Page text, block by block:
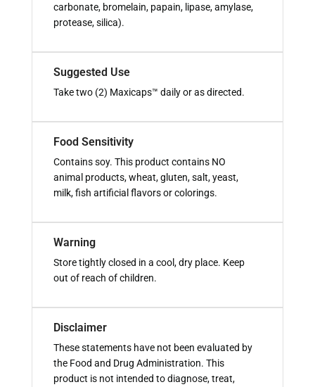
carbonate, bromelain, papain, lipase, amylase,
protease, silica).
Suggested Use
Take two (2) Maxicaps™ daily or as directed.
Food Sensitivity
Contains soy. This product contains NO
animal products, wheat, gluten, salt, yeast,
milk, fish artificial flavors or colorings.
Warning
Store tightly closed in a cool, dry place. Keep
out of reach of children.
Disclaimer
These statements have not been evaluated by
the Food and Drug Administration. This
product is not intended to diagnose, treat,